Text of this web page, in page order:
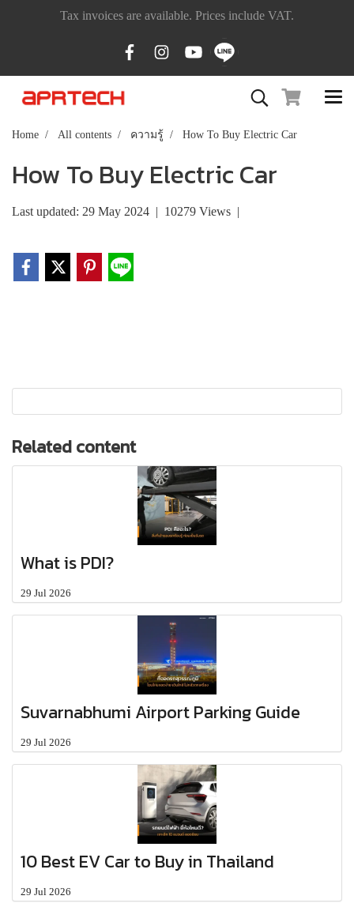
Tax invoices are available. Prices include VAT.
Home All contents ความรู้ How To Buy Electric Car
How To Buy Electric Car
Last updated: 29 May 2024 | 10279 Views |
Related content
What is PDI?
29 Jul 2026
Suvarnabhumi Airport Parking Guide
29 Jul 2026
10 Best EV Car to Buy in Thailand
29 Jul 2026